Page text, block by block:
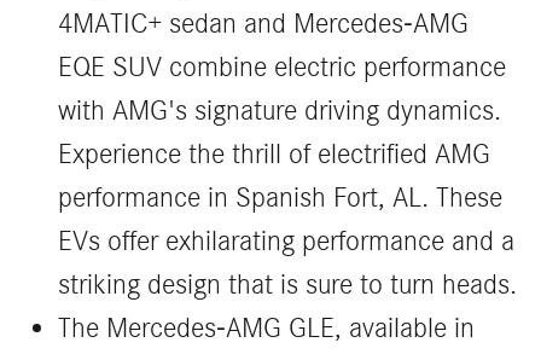
4MATIC+ sedan and Mercedes-AMG
EQE SUV combine electric performance
with AMG's signature driving dynamics.
Experience the thrill of electrified AMG
performance in Spanish Fort, AL. These
EVs offer exhilarating performance and a
striking design that is sure to turn heads.
The Mercedes-AMG GLE, available in